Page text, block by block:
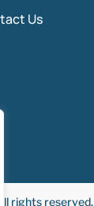
Us
rights reserved.